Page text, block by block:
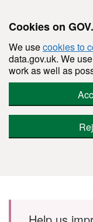
Cookies on
We usecookies to
data.gov.uk. We
work as well as
Skip to main content